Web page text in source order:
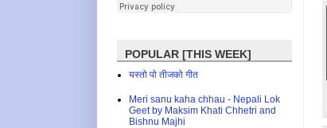
POPULAR [THIS WEEK]
यस्तो पो तीजको गीत
Meri sanu kaha chhau - Nepali Lok
Geet by Maksim Khati Chhetri and
Bishnu Majhi